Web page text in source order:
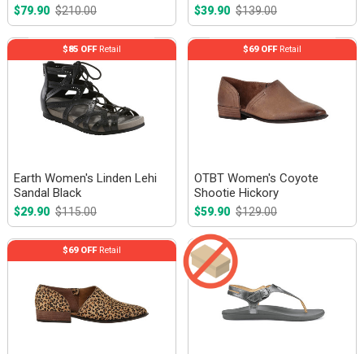
$79.90 $210.00 $39.90 $139.00
Earth Women's Linden Lehi
Sandal Black
$29.90 $115.00
$85 OFFRetail
OTBT Women's Coyote
Shootie Hickory
$59.90 $129.00
$69 OFFRetail
$69 OFFRetail